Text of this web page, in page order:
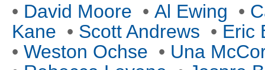
• David Moore • Al Ewing •
Kane • Scott Andrews • Eric
• Weston Ochse • Una